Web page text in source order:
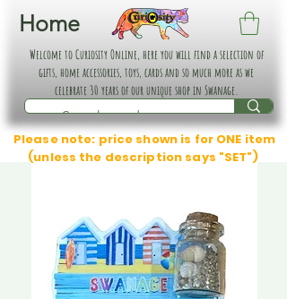
Home
Welcome to Curiosity Online, here you will find a selection of
gifts, home accessories, toys, cards and so much more as we
celebrate 30 years of our unique shop in Swanage.
Please note: price shown is for ONE item
(unless the description says "SET")